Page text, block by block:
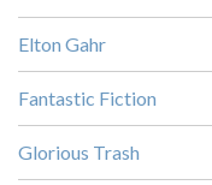
Elton Gahr
Fantastic Fiction
Glorious Trash